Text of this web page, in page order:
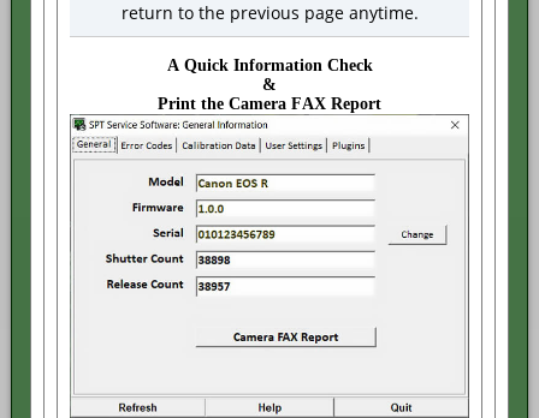
return to the previous page anytime.
A Quick Information Check
&
Print the Camera FAX Report